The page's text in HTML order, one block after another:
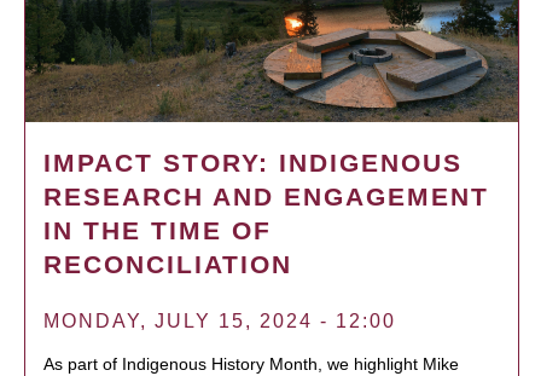
IMPACT STORY: INDIGENOUS
RESEARCH AND ENGAGEMENT
IN THE TIME OF
RECONCILIATION
MONDAY, JULY 15, 2024 - 12:00
As part of Indigenous History Month, we highlight Mike